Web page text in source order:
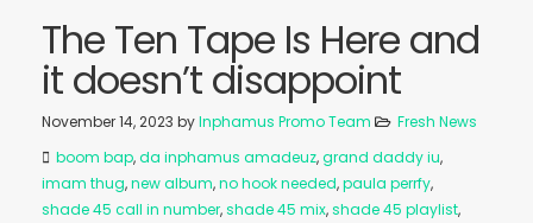
The Ten Tape Is Here and
it doesn’t disappoint
November 14, 2023 byInphamus Promo Team
Fresh News
boom bap,da inphamus amadeuz,grand daddy iu,
imam thug,new album,no hook needed,paula perrfy,
shade 45 call in number,shade 45 mix,shade 45 playlist,